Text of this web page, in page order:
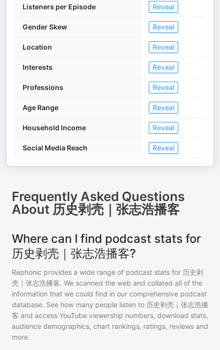
Listeners per Episode Reveal
Gender Skew Reveal
Location Reveal
Interests Reveal
Professions Reveal
Age Range Reveal
Household Income Reveal
Social Media Reach Reveal
Frequently Asked Questions
About 历史剥壳｜张志浩播客
Where can I find podcast stats for
历史剥壳｜张志浩播客?
Rephonic provides a wide range of podcast stats for 历史剥
壳｜张志浩播客. We scanned the web and collated all of the
information that we could find in our comprehensive podcast
database. See how many people listen to 历史剥壳｜张志浩播
客 and access YouTube viewership numbers, download stats,
audience demographics, chart rankings, ratings, reviews and
more.